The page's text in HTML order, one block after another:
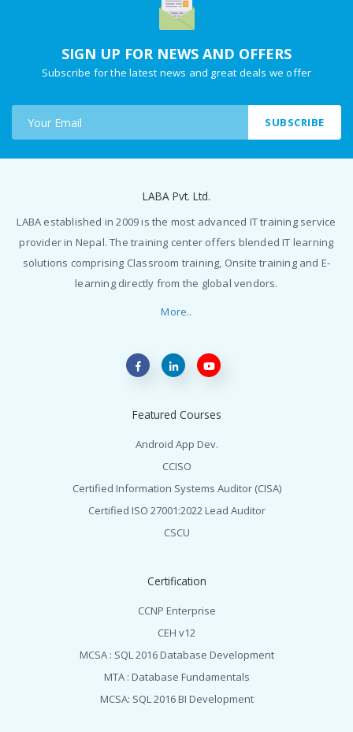
SIGN UP FOR NEWS AND OFFERS
Subscribe for the latest news and great deals we offer
SUBSCRIBE
LABA Pvt. Ltd.
LABA established in 2009 is the most advanced IT training service
provider in Nepal. The training center offers blended IT learning
solutions comprising Classroom training, Onsite training and E-
learning directly from the global vendors.
More..
Featured Courses
Android App Dev.
CCISO
Certified Information Systems Auditor (CISA)
Certified ISO 27001:2022 Lead Auditor
CSCU
Certification
CCNP Enterprise
CEH v12
MCSA : SQL 2016 Database Development
MTA : Database Fundamentals
MCSA: SQL 2016 BI Development